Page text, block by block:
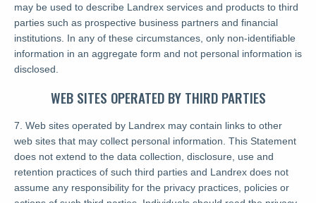
may be used to describe Landrex services and products to third
parties such as prospective business partners and financial
institutions. In any of these circumstances, only non-identifiable
information in an aggregate form and not personal information is
disclosed.
WEB SITES OPERATED BY THIRD PARTIES
7. Web sites operated by Landrex may contain links to other
web sites that may collect personal information. This Statement
does not extend to the data collection, disclosure, use and
retention practices of such third parties and Landrex does not
assume any responsibility for the privacy practices, policies or